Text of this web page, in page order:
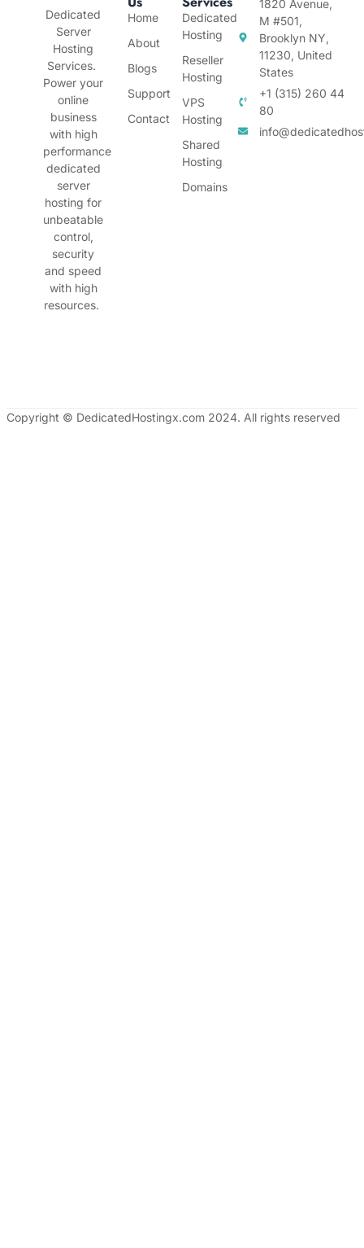
Dedicated
Server
Hosting
Services.
Power your
online
business
with high
performance
dedicated
server
hosting for
unbeatable
control,
security
and speed
with high
resources.
Home
About
Blogs
Support
Contact
Dedicated
Hosting
Reseller
Hosting
VPS
Hosting
Shared
Hosting
Domains
1820 Avenue,
M #501,
Brooklyn NY,
11230, United
States
+1 (315) 260 44
80
Copyright © DedicatedHostingx.com 2024. All rights reserved